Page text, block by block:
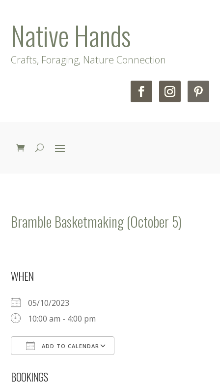
Native Hands
Crafts, Foraging, Nature Connection
Bramble Basketmaking (October 5)
WHEN
05/10/2023
10:00 am - 4:00 pm
ADD TO CALENDAR
BOOKINGS